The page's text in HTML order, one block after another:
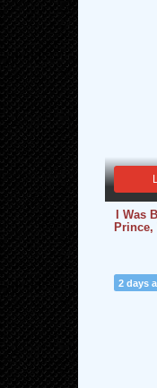
I Was
Prince,
2 days